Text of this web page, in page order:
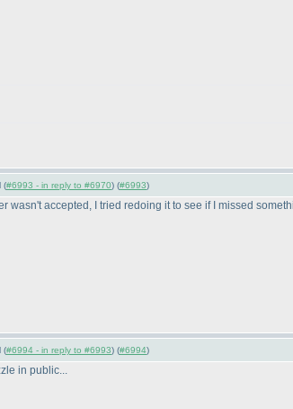
(#6993 - in reply to #6970) (#6993)
wasn't accepted, I tried redoing it to see if I missed
(#6994 - in reply to #6993) (#6994)
in public...